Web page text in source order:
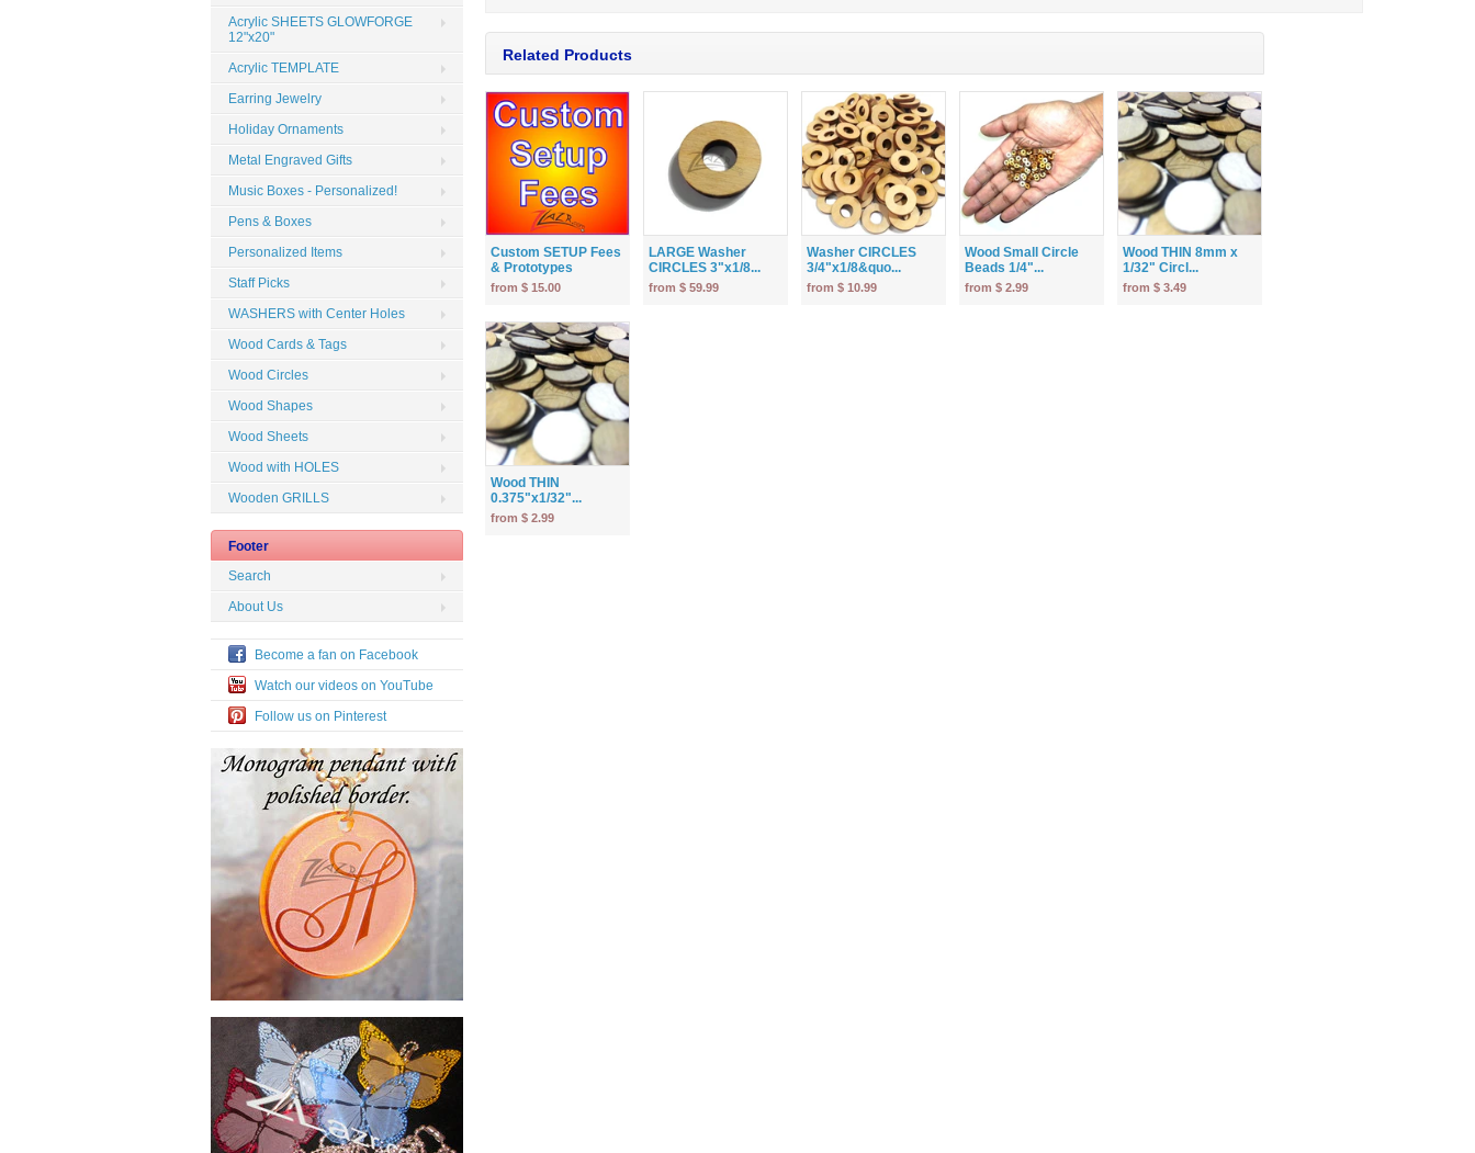
Related Products
Custom SETUP Fees
& Prototypes
from $ 15.00
LARGE Washer
CIRCLES 3"x1/8...
from $ 59.99
Washer CIRCLES
3/4"x1/8&quo...
from $ 10.99
Wood Small Circle
Beads 1/4"...
from $ 2.99
Wood THIN 8mm x
1/32" Circl...
from $ 3.49
Wood THIN
0.375"x1/32"...
from $ 2.99
Acrylic SHEETS GLOWFORGE
12"x20"
Acrylic TEMPLATE
Earring Jewelry
Holiday Ornaments
Metal Engraved Gifts
Music Boxes - Personalized!
Pens & Boxes
Personalized Items
Staff Picks
WASHERS with Center Holes
Wood Cards & Tags
Wood Circles
Wood Shapes
Wood Sheets
Wood with HOLES
Wooden GRILLS
Footer
Search
About Us
Become a fan on Facebook
Watch our videos on YouTube
Follow us on Pinterest